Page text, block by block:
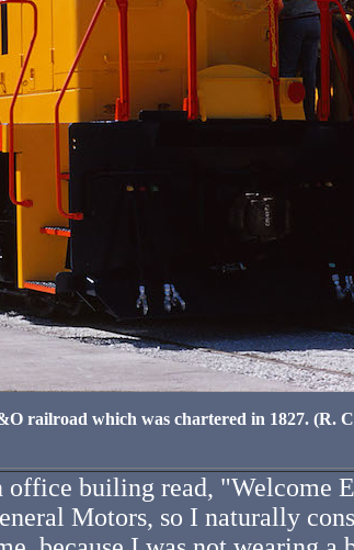
railroad which was chartered in 1827. (R.
builing read, "Welcome
Motors, so I naturally